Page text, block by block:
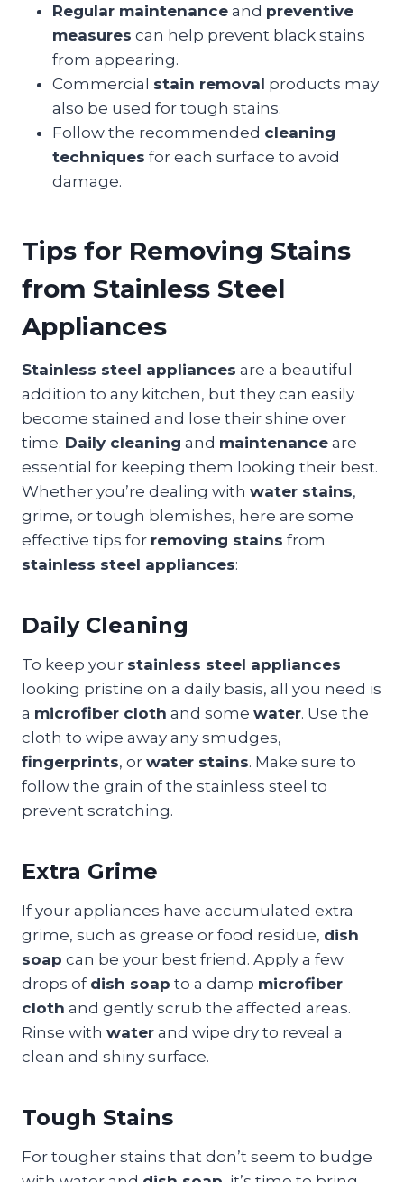
Regular maintenance and preventive
measures can help prevent black stains
from appearing.
Commercial stain removal products may
also be used for tough stains.
Follow the recommended cleaning
techniques for each surface to avoid
damage.
Tips for Removing Stains
from Stainless Steel
Appliances
Stainless steel appliances are a beautiful
addition to any kitchen, but they can easily
become stained and lose their shine over
time. Daily cleaning and maintenance are
essential for keeping them looking their best.
Whether you’re dealing with water stains,
grime, or tough blemishes, here are some
effective tips for removing stains from
stainless steel appliances:
Daily Cleaning
To keep your stainless steel appliances
looking pristine on a daily basis, all you need is
a microfiber cloth and some water. Use the
cloth to wipe away any smudges,
fingerprints, or water stains. Make sure to
follow the grain of the stainless steel to
prevent scratching.
Extra Grime
If your appliances have accumulated extra
grime, such as grease or food residue, dish
soap can be your best friend. Apply a few
drops of dish soap to a damp microfiber
cloth and gently scrub the affected areas.
Rinse with water and wipe dry to reveal a
clean and shiny surface.
Tough Stains
For tougher stains that don’t seem to budge